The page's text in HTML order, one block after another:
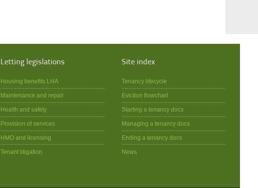
Letting legislations
Housing benefits LHA
Maintenance and repair
Health and safety
Provision of services
HMO and licensing
Tenant litigation
Site index
Tenancy lifecycle
Eviction flowchart
Starting a tenancy docs
Managing a tenancy docs
Ending a tenancy docs
News